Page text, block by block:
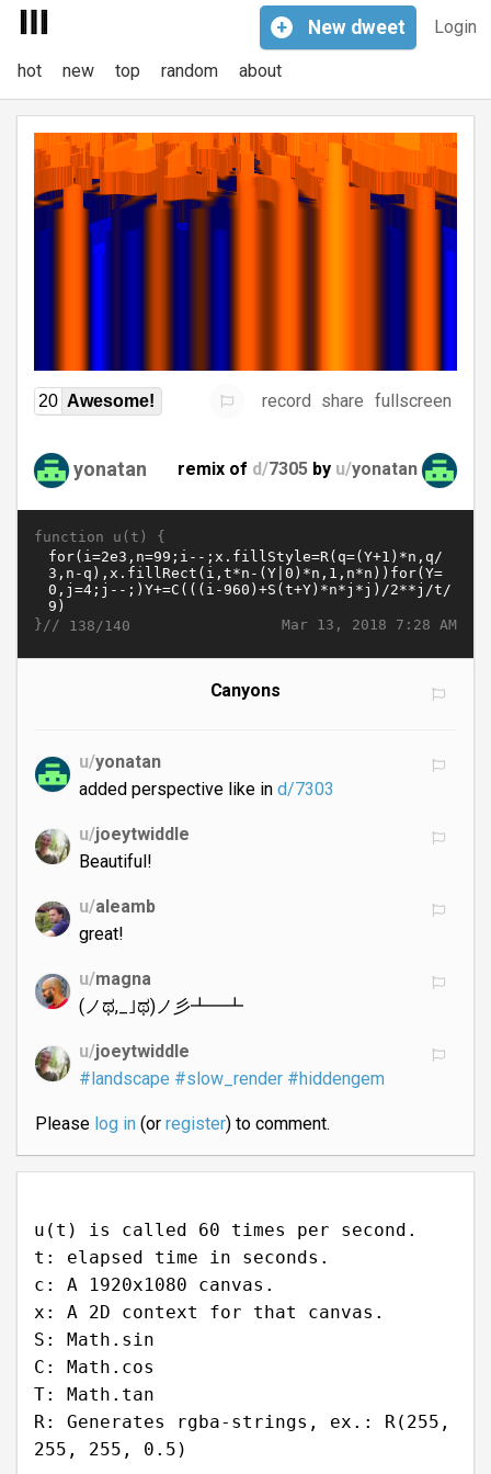
Login
+ New dweet
hot new top random about
20 Awesome! record share fullscreen
yonatan remix of d/7305 by u/yonatan
function u(t) {
Mar 13, 2018 7:28 AM
}// 138/140
Canyons
u/yonatan
added perspective like in d/7303
u/joeytwiddle
Beautiful!
u/aleamb
great!
u/magna
(ノಥ,_｣ಥ)ノ彡┻━┻
u/joeytwiddle
#landscape #slow_render #hiddengem
Please log in(or register) to comment.
u(t) is called 60 times per second.
t: elapsed time in seconds.
c: A 1920x1080 canvas.
x: A 2D context for that canvas.
S: Math.sin
C: Math.cos
T: Math.tan
R: Generates rgba-strings, ex.: R(255,